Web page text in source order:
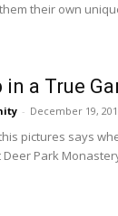
their own
in a True
- December 19,
pictures says
Deer Park